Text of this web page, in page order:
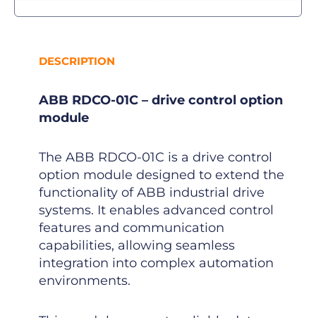
DESCRIPTION
ABB RDCO-01C – drive control option
module
The ABB RDCO-01C is a drive control
option module designed to extend the
functionality of ABB industrial drive
systems. It enables advanced control
features and communication
capabilities, allowing seamless
integration into complex automation
environments.